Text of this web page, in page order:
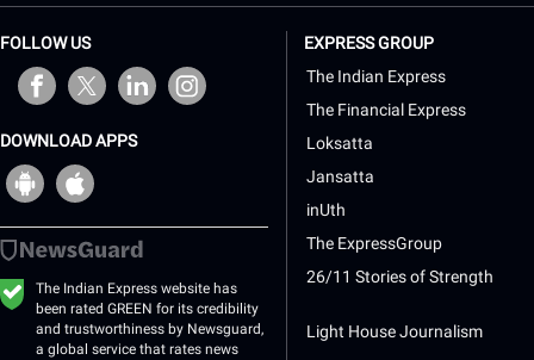
FOLLOW US
opens in a new window
opens in a new window
opens in a new window
opens in a new window
DOWNLOAD APPS
opens
in
new
window
opens
in
new
window
The Indian Express website has
been rated GREEN for its credibility
and trustworthiness by Newsguard,
a global service that rates news
EXPRESS GROUP
The Indian Express
The Financial Express
Loksatta
Jansatta
inUth
The ExpressGroup
26/11 Stories of Strength
Light House Journalism